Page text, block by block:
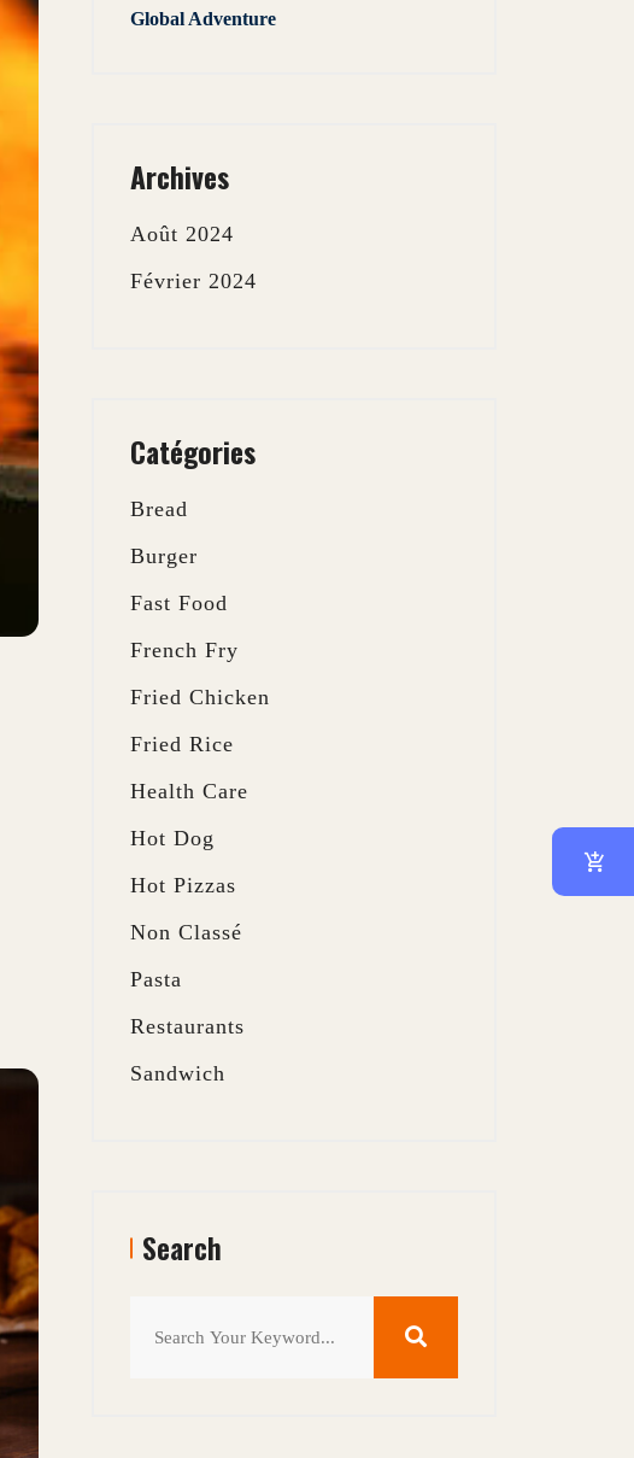
Global Adventure
Archives
Août 2024
Février 2024
Catégories
Bread
Burger
Fast Food
French Fry
Fried Chicken
Fried Rice
Health Care
Hot Dog
Hot Pizzas
Non Classé
Pasta
Restaurants
Sandwich
Search